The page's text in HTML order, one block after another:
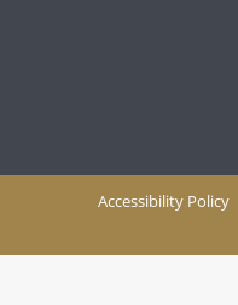
Accessibility Policy